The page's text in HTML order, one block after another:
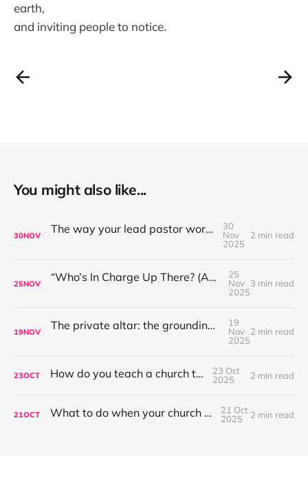
earth,
and inviting people to notice.
You might also like...
30NOV The way your lead pastor worships matters
30
Nov
2025
2 min read
25NOV “Who’s In Charge Up There? (And Why That’s Not the First Question to Ask)”
25
Nov
2025
3 min read
19NOV The private altar: the grounding place for worship leaders
19
Nov
2025
2 min read
23OCT How do you teach a church to sing?
23 Oct
2025
2 min read
21OCT What to do when your church won't sing?
21 Oct
2025
2 min read